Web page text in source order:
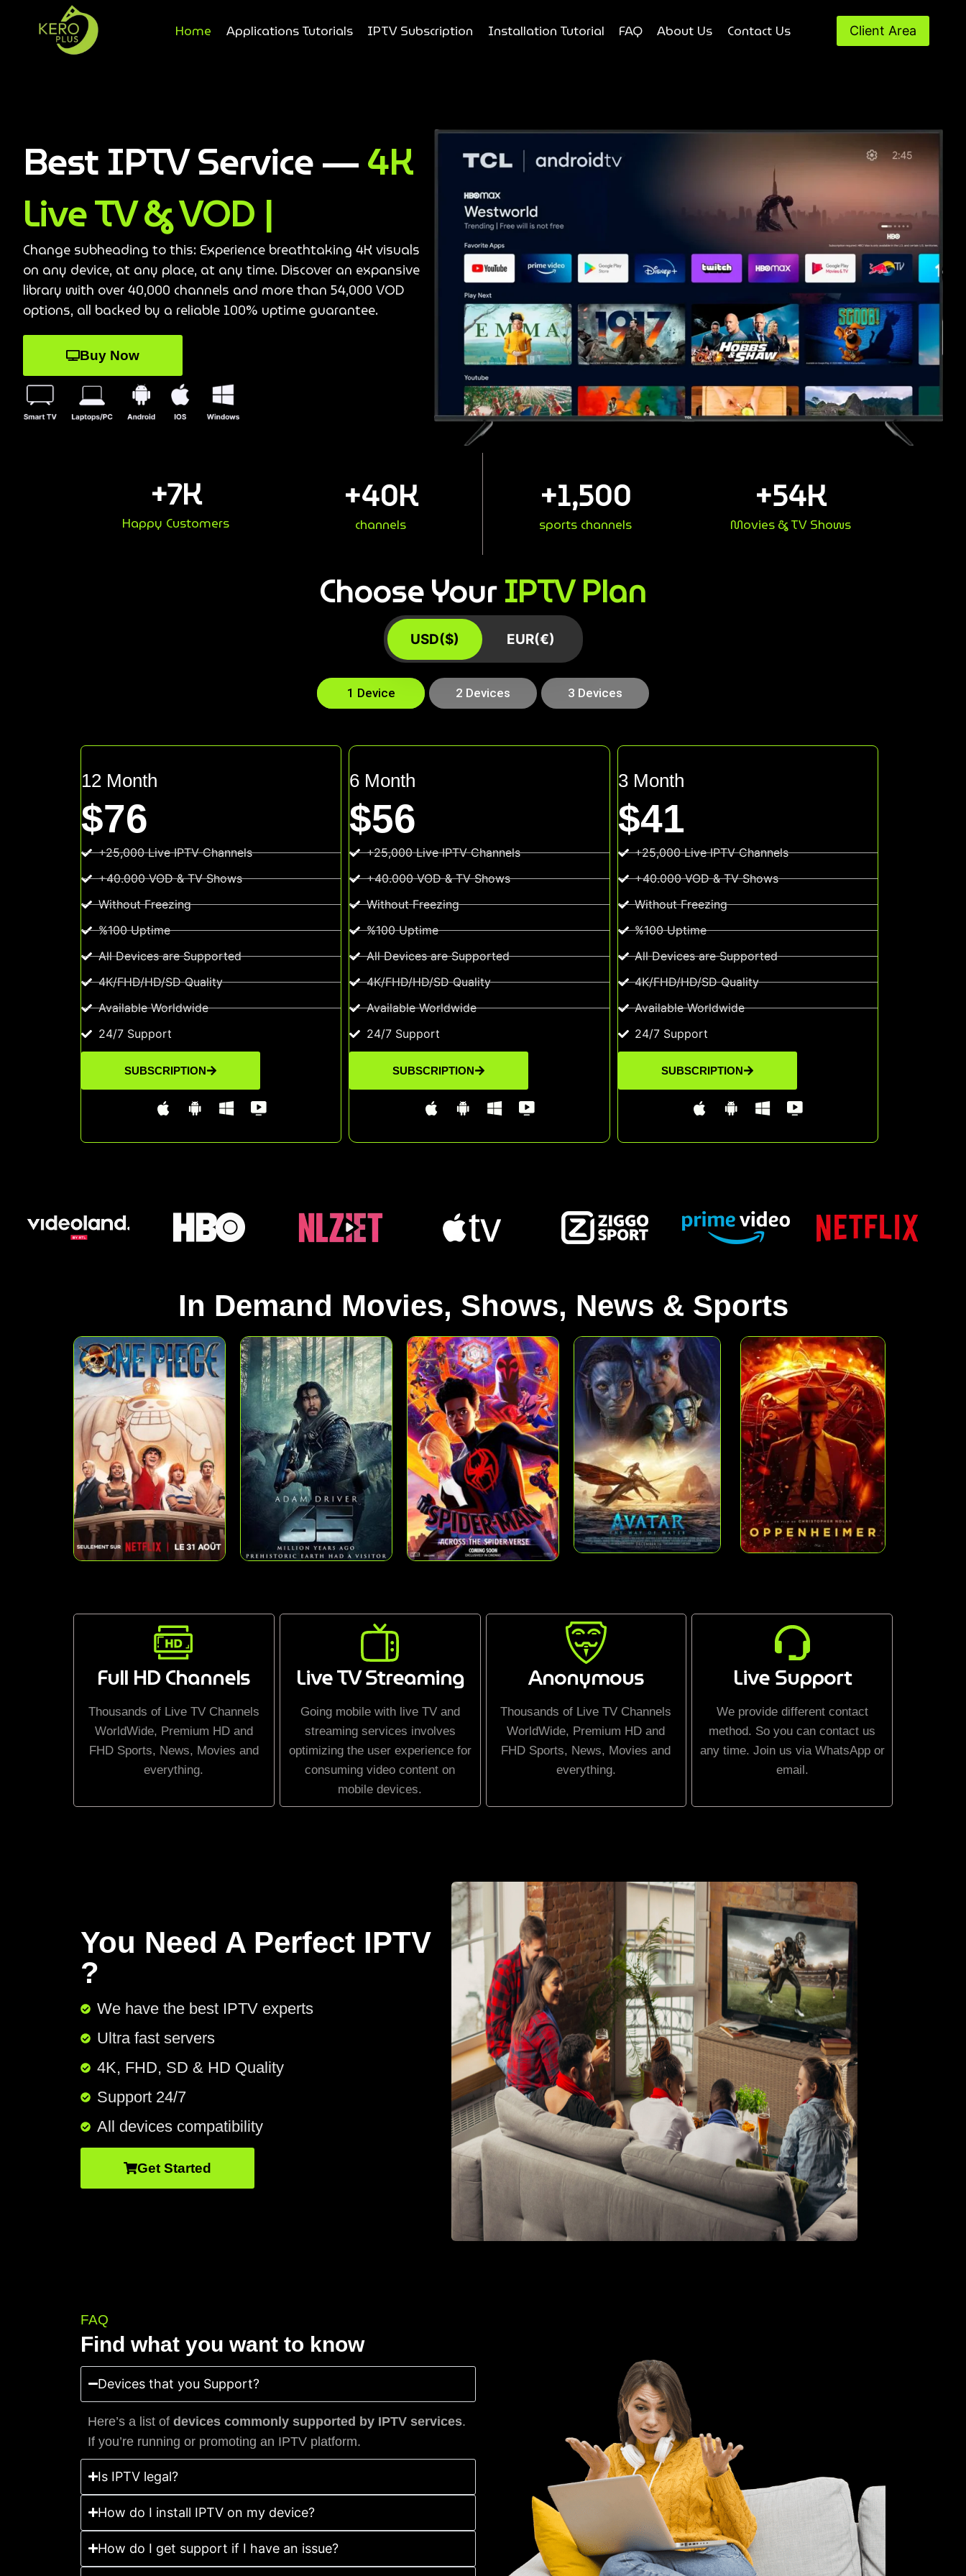
Home Applications Tutorials IPTV Subscription Installation Tutorial FAQ About Us Contact Us Client Area
Best IPTV Service —4K
Live TV & VOD |
Change subheading to this: Experience breathtaking 4K visuals
on any device, at any place, at any time. Discover an expansive
library with over 40,000 channels and more than 54,000 VOD
options, all backed by a reliable 100% uptime guarantee.
Buy Now
Happy Customers
+7K
channels
+40K
sports channels
+1,500
Movies & TV Shows
+54K
Choose YourIPTV Plan
USD($) EUR(€)
1 Device 2 Devices 3 Devices
12 Month
$76
+25,000 Live IPTV Channels
+40.000 VOD & TV Shows
Without Freezing
%100 Uptime
All Devices are Supported
4K/FHD/HD/SD Quality
Available Worldwide
24/7 Support
SUBSCRIPTION
6 Month
$56
+25,000 Live IPTV Channels
+40.000 VOD & TV Shows
Without Freezing
%100 Uptime
All Devices are Supported
4K/FHD/HD/SD Quality
Available Worldwide
24/7 Support
SUBSCRIPTION
3 Month
$41
+25,000 Live IPTV Channels
+40.000 VOD & TV Shows
Without Freezing
%100 Uptime
All Devices are Supported
4K/FHD/HD/SD Quality
Available Worldwide
24/7 Support
SUBSCRIPTION
In Demand Movies, Shows, News & Sports
Full HD Channels
Thousands of Live TV Channels
WorldWide, Premium HD and
FHD Sports, News, Movies and
everything.
Live TV Streaming
Going mobile with live TV and
streaming services involves
optimizing the user experience for
consuming video content on
mobile devices.
Anonymous
Thousands of Live TV Channels
WorldWide, Premium HD and
FHD Sports, News, Movies and
everything.
Live Support
We provide different contact
method. So you can contact us
any time. Join us via WhatsApp or
email.
You Need A Perfect IPTV
?
We have the best IPTV experts
Ultra fast servers
4K, FHD, SD & HD Quality
Support 24/7​
All devices compatibility
Get Started
FAQ
Find what you want to know
Devices that you Support?
Here’s a list of devices commonly supported by IPTV services.
If you’re running or promoting an IPTV platform.
Is IPTV legal?
How do I install IPTV on my device?
How do I get support if I have an issue?